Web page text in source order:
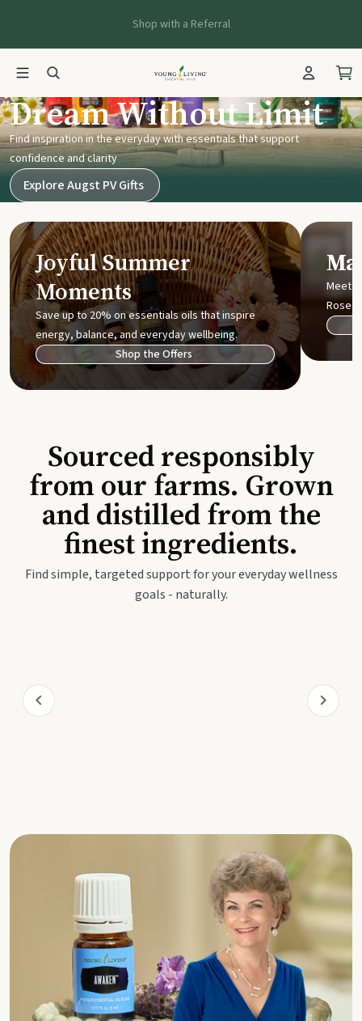
Shop with a Referral
Young Living UK
Dream Without Limit
Find inspiration in the everyday with essentials that support
confidence and clarity
Explore Augst PV Gifts
Joyful Summer
Moments
Save up to 20% on essentials oils that inspire
energy, balance, and everyday wellbeing.
Shop the Offers
Meet
Rose
Sourced responsibly
from our farms. Grown
and distilled from the
finest ingredients.
Find simple, targeted support for your everyday wellness
goals - naturally.